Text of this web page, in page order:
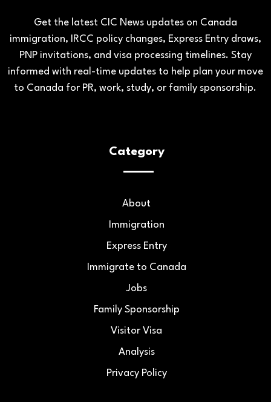
Get the latest CIC News updates on Canada
immigration, IRCC policy changes, Express Entry draws,
PNP invitations, and visa processing timelines. Stay
informed with real-time updates to help plan your move
to Canada for PR, work, study, or family sponsorship.
Category
About
Immigration
Express Entry
Immigrate to Canada
Jobs
Family Sponsorship
Visitor Visa
Analysis
Privacy Policy